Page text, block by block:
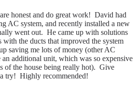
honest and do great work! David had
AC system, and recently installed a new
went out. He came up with solutions
the ducts that improved the system
saving me lots of money (other AC
additional unit, which was so expensive
of the house being really hot). Give
try! Highly recommended!